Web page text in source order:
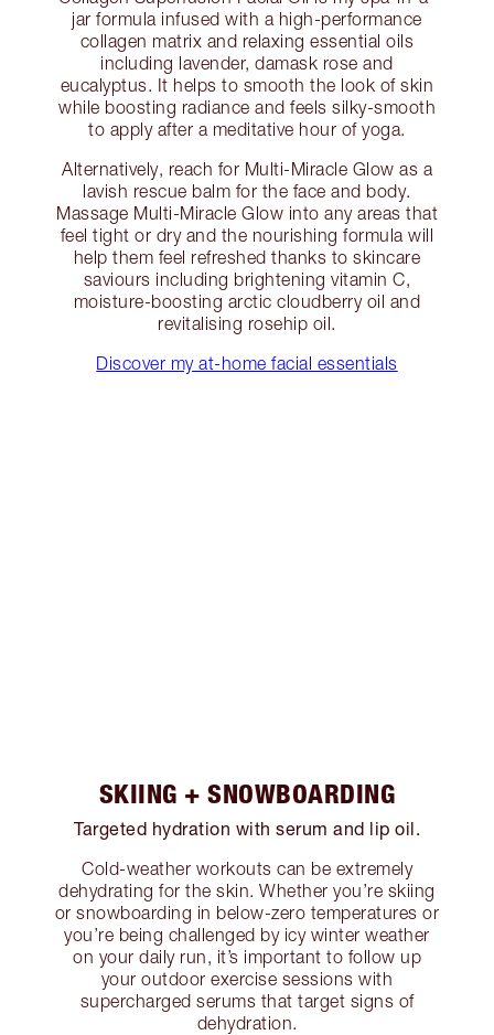
jar formula infused with a high-performance
collagen matrix and relaxing essential oils
including lavender, damask rose and
eucalyptus. It helps to smooth the look of skin
while boosting radiance and feels silky-smooth
to apply after a meditative hour of yoga.
Alternatively, reach for Multi-Miracle Glow as a
lavish rescue balm for the face and body.
Massage Multi-Miracle Glow into any areas that
feel tight or dry and the nourishing formula will
help them feel refreshed thanks to skincare
saviours including brightening vitamin C,
moisture-boosting arctic cloudberry oil and
revitalising rosehip oil.
Discover my at-home facial essentials
SKIING + SNOWBOARDING
Targeted hydration with serum and lip oil.
Cold-weather workouts can be extremely
dehydrating for the skin. Whether you’re skiing
or snowboarding in below-zero temperatures or
you’re being challenged by icy winter weather
on your daily run, it’s important to follow up
your outdoor exercise sessions with
supercharged serums that target signs of
dehydration.